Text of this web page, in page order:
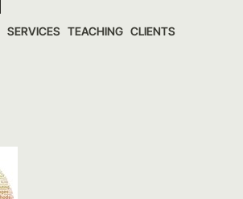
SERVICES TEACHING CLIENTS